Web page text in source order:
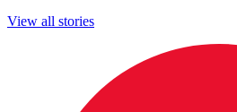
View all stories